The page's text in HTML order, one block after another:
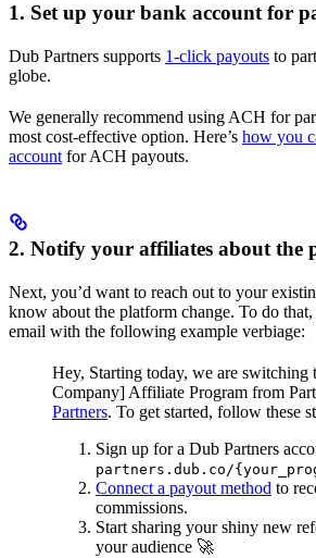
1. Set up your bank account for
Dub Partners supports 1-click payouts to
globe.
We generally recommend using ACH for
most cost-effective option. Here’s how you
account for ACH payouts.
2. Notify your affiliates about the
Next, you’d want to reach out to your
know about the platform change. To do that,
email with the following example verbiage:
Hey, Starting today, we are switching
Company] Affiliate Program from
Partners. To get started, follow these
Sign up for a Dub Partners
partners.dub.co/
Connect a payout method to
commissions.
Start sharing your shiny new
your audience 🚀